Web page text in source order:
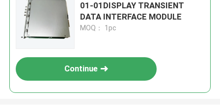
01-01DISPLAY TRANSIENT
DATA INTERFACE MODULE
MOQ： 1pc
Continue